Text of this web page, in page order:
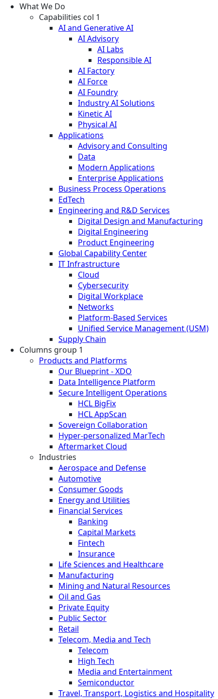
What We Do
Capabilities col 1
AI and Generative AI
AI Advisory
AI Labs
Responsible AI
AI Factory
AI Force
AI Foundry
Industry AI Solutions
Kinetic AI
Physical AI
Applications
Advisory and Consulting
Data
Modern Applications
Enterprise Applications
Business Process Operations
EdTech
Engineering and R&D Services
Digital Design and Manufacturing
Digital Engineering
Product Engineering
Global Capability Center
IT Infrastructure
Cloud
Cybersecurity
Digital Workplace
Networks
Platform-Based Services
Unified Service Management (USM)
Supply Chain
Columns group 1
Products and Platforms
Our Blueprint - XDO
Data Intelligence Platform
Secure Intelligent Operations
HCL BigFix
HCL AppScan
Sovereign Collaboration
Hyper-personalized MarTech
Aftermarket Cloud
Industries
Aerospace and Defense
Automotive
Consumer Goods
Energy and Utilities
Financial Services
Banking
Capital Markets
Fintech
Insurance
Life Sciences and Healthcare
Manufacturing
Mining and Natural Resources
Oil and Gas
Private Equity
Public Sector
Retail
Telecom, Media and Tech
Telecom
High Tech
Media and Entertainment
Semiconductor
Travel, Transport, Logistics and Hospitality